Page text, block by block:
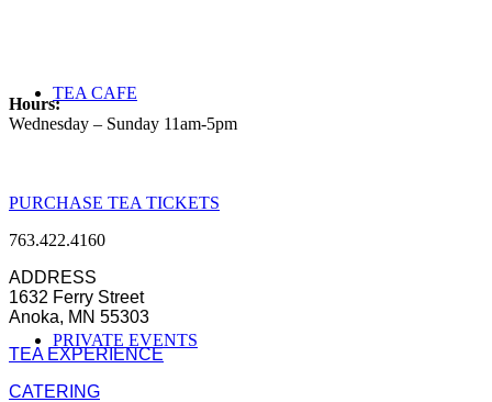
TEA CAFE
PRIVATE EVENTS
Hours:
Wednesday – Sunday 11am-5pm
PURCHASE TEA TICKETS
763.422.4160
ADDRESS
1632 Ferry Street
Anoka, MN 55303
TEA EXPERIENCE
CATERING